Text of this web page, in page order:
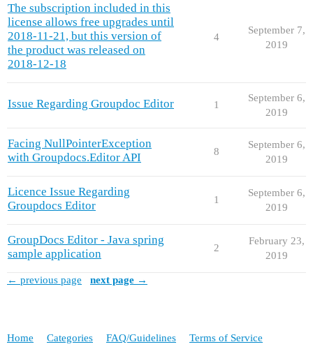
The subscription included in this
license allows free upgrades until
2018-11-21, but this version of
the product was released on
2018-12-18
4
September 7,
2019
Issue Regarding Groupdoc Editor 1
September 6,
2019
Facing NullPointerException
with Groupdocs.Editor API
8
September 6,
2019
Licence Issue Regarding
Groupdocs Editor
1
September 6,
2019
GroupDocs Editor - Java spring
sample application
2
February 23,
2019
← previous page next page →
Home Categories FAQ/Guidelines Terms of Service